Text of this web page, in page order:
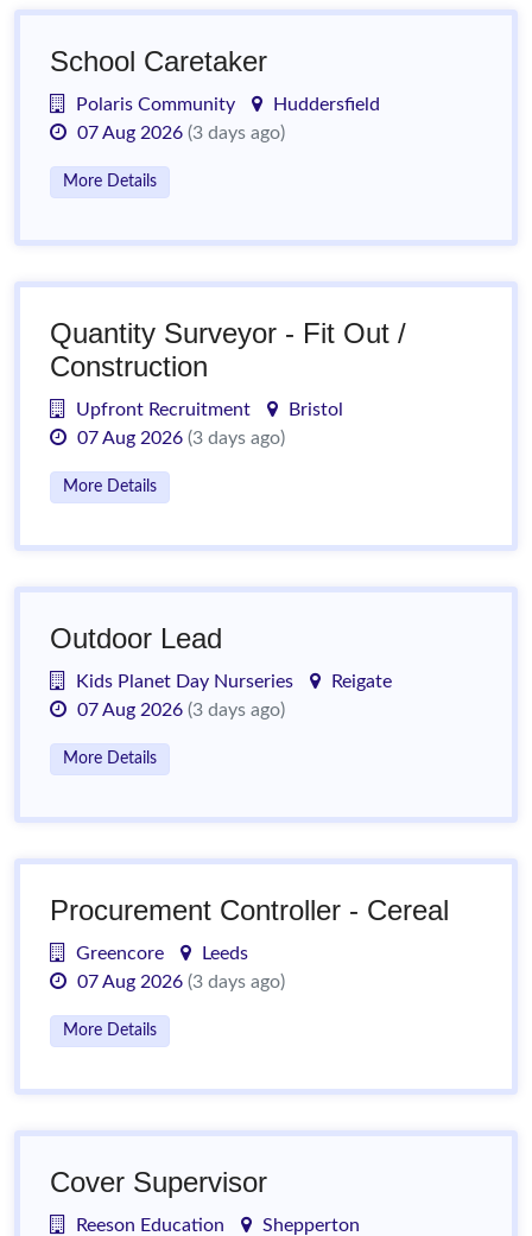
School Caretaker
Polaris Community
Huddersfield
07 Aug 2026 (3 days ago)
More Details
Quantity Surveyor - Fit Out /
Construction
Upfront Recruitment
Bristol
07 Aug 2026 (3 days ago)
More Details
Outdoor Lead
Kids Planet Day Nurseries
Reigate
07 Aug 2026 (3 days ago)
More Details
Procurement Controller - Cereal
Greencore
Leeds
07 Aug 2026 (3 days ago)
More Details
Cover Supervisor
Reeson Education
Shepperton